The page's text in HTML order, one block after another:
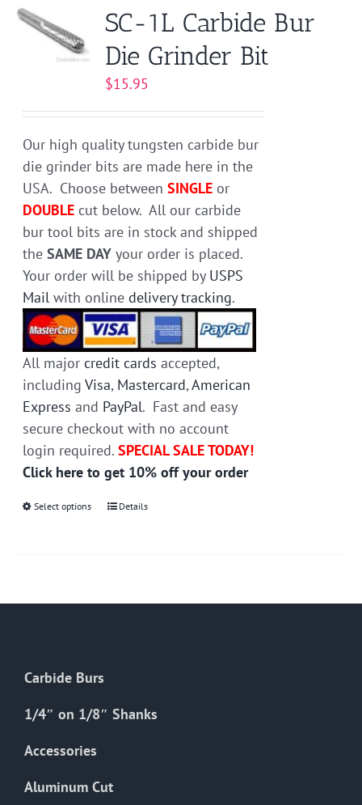
SC-1L Carbide Bur
Die Grinder Bit
$15.95
Our high quality tungsten carbide bur
die grinder bits are made here in the
USA. Choose betweenSINGLE or
DOUBLE cut below. All our carbide
bur tool bits are in stock and shipped
theSAME DAY your order is placed.
Your order will be shipped by USPS
Mail with onlinedelivery tracking.
All major credit cards accepted,
includingVisa, Mastercard,American
Express and PayPal. Fast and easy
secure checkout with no account
login required.SPECIAL SALE TODAY!
Click here to get 10% off your order
Select options
This
chosen
page
Details
Carbide Burs
1/4″ on 1/8″ Shanks
Accessories
Aluminum Cut